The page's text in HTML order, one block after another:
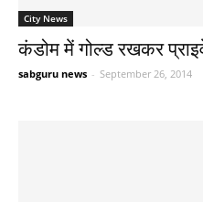
City News
कंडोम में गोल्ड रखकर
sabguru news - September 26, 2014